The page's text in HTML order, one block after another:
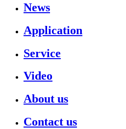
News
Application
Service
Video
About us
Contact us